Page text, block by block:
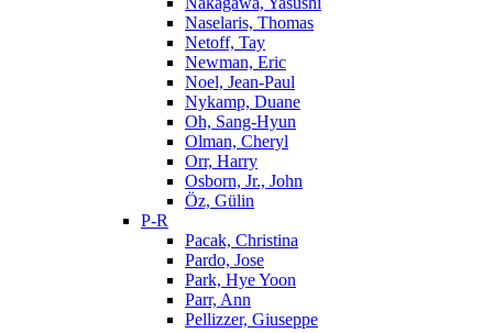
Naselaris, Thomas
Netoff, Tay
Newman, Eric
Noel, Jean-Paul
Nykamp, Duane
Oh, Sang-Hyun
Olman, Cheryl
Orr, Harry
Osborn, Jr., John
Öz, Gülin
P-R
Pacak, Christina
Pardo, Jose
Park, Hye Yoon
Parr, Ann
Pellizzer, Giuseppe